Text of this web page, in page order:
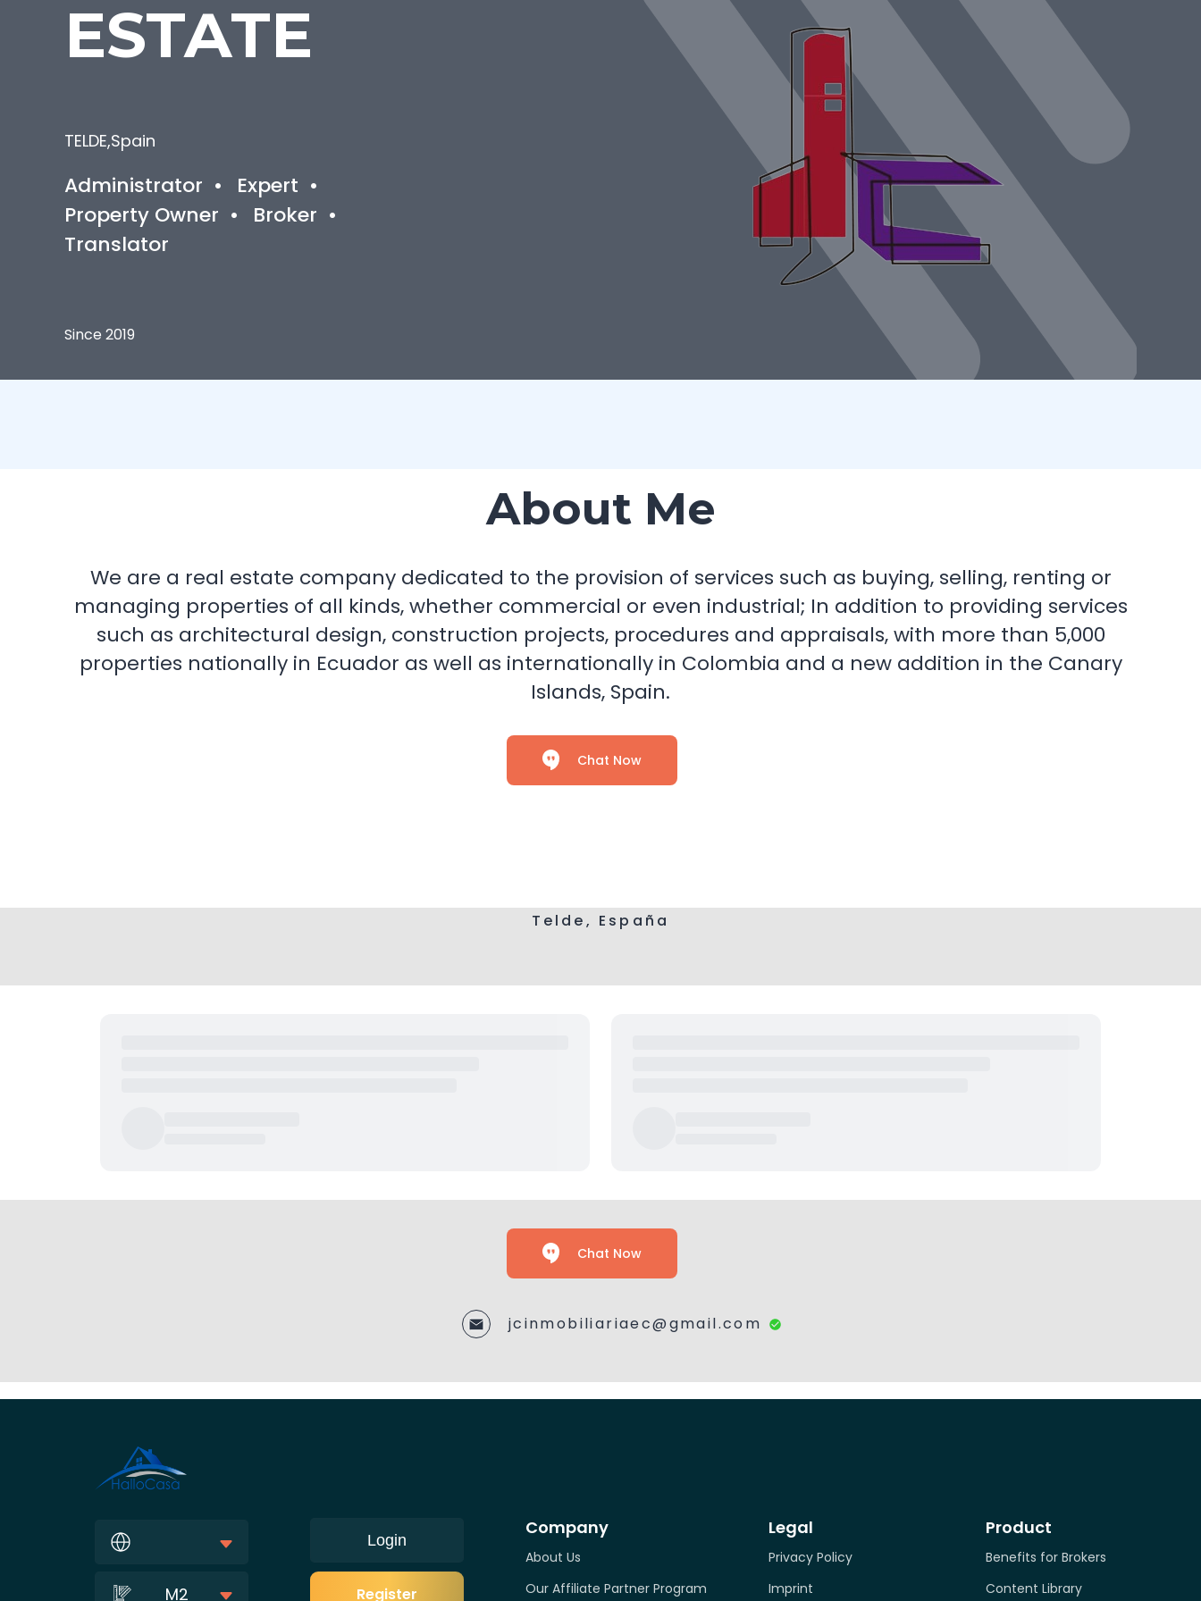
ESTATE
TELDE,Spain
Administrator • Expert •
Property Owner • Broker •
Translator
Since 2019
About Me
We are a real estate company dedicated to the provision of services such as buying, selling, renting or
managing properties of all kinds, whether commercial or even industrial; In addition to providing services
such as architectural design, construction projects, procedures and appraisals, with more than 5,000
properties nationally in Ecuador as well as internationally in Colombia and a new addition in the Canary
Islands, Spain.
Chat Now
Telde, España
Chat Now
jcinmobiliariaec@gmail.com
M2
Login
Register
Company
About Us
Our Affiliate Partner Program
Legal
Privacy Policy
Imprint
Product
Benefits for Brokers
Content Library